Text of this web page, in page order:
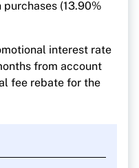
purchases (13.90%
interest rate
from account
fee rebate for the